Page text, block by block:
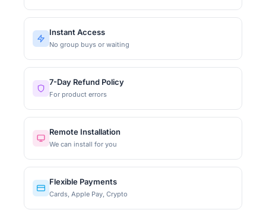
Instant Access
No group buys or waiting
7-Day Refund Policy
For product errors
Remote Installation
We can install for you
Flexible Payments
Cards, Apple Pay, Crypto